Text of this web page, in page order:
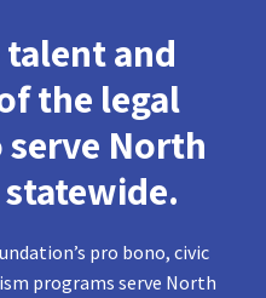
and
the legal
North
pro bono, civic
programs serve North